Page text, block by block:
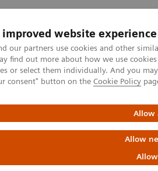
improved website experience
our partners use cookies and other
find out more about how we use
or select them individually. And you
consent" button on the Cookie Policy
Allow
Allow
Clinical Fields
Diagnostics IT
Series
(06:18)
(TAT)